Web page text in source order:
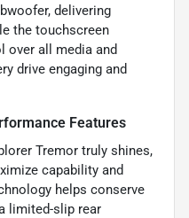
delivering
the touchscreen
all media and
drive engaging and
Features
Tremor truly shines,
capability and
helps conserve
limited-slip rear